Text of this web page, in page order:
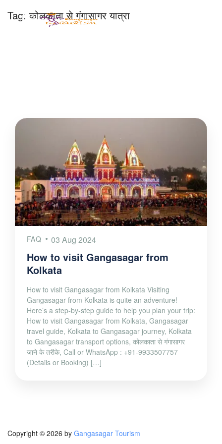
Tag:कोलकाता से गंगासागर यात्रा
FAQ 03 Aug 2024
How to visit Gangasagar from
Kolkata
How to visit Gangasagar from Kolkata Visiting
Gangasagar from Kolkata is quite an adventure!
Here’s a step-by-step guide to help you plan your trip:
How to visit Gangasagar from Kolkata, Gangasagar
travel guide, Kolkata to Gangasagar journey, Kolkata
to Gangasagar transport options, कोलकाता से गंगासागर
जाने के तरीके, Call or WhatsApp : +91-9933507757
(Details or Booking) […]
Copyright © 2026 by Gangasagar Tourism